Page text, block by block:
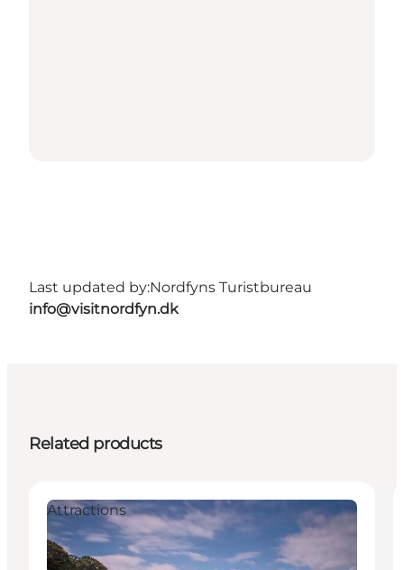
Last updated by:Nordfyns Turistbureau
info@visitnordfyn.dk
Related products
Attractions